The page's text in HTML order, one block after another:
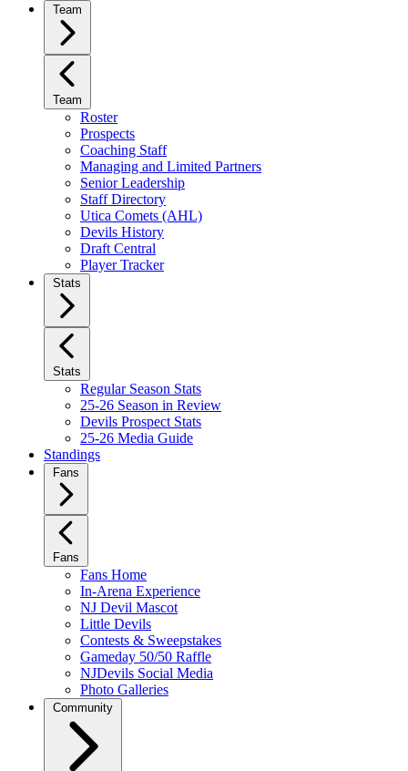
Team
Team
Roster
Prospects
Coaching Staff
Managing and Limited Partners
Senior Leadership
Staff Directory
Utica Comets (AHL)
Devils History
Draft Central
Player Tracker
Stats
Stats
Regular Season Stats
25-26 Season in Review
Devils Prospect Stats
25-26 Media Guide
Standings
Fans
Fans
Fans Home
In-Arena Experience
NJ Devil Mascot
Little Devils
Contests & Sweepstakes
Gameday 50/50 Raffle
NJDevils Social Media
Photo Galleries
Community